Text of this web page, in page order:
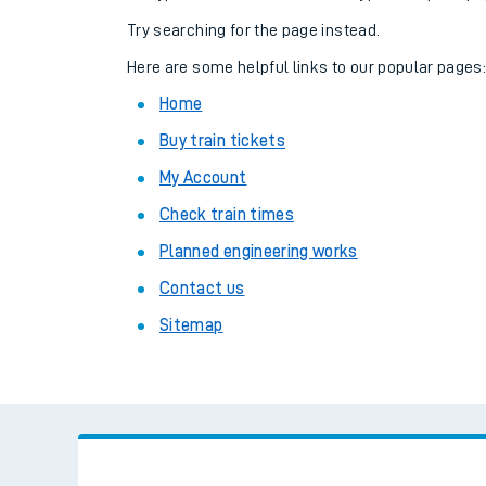
Combined ferry,
Try searching for the page instead.
Here are some helpful links to our popular pages:
Home
Buy train tickets
My Account
Check train times
Planned engineering works
Contact us
Sitemap